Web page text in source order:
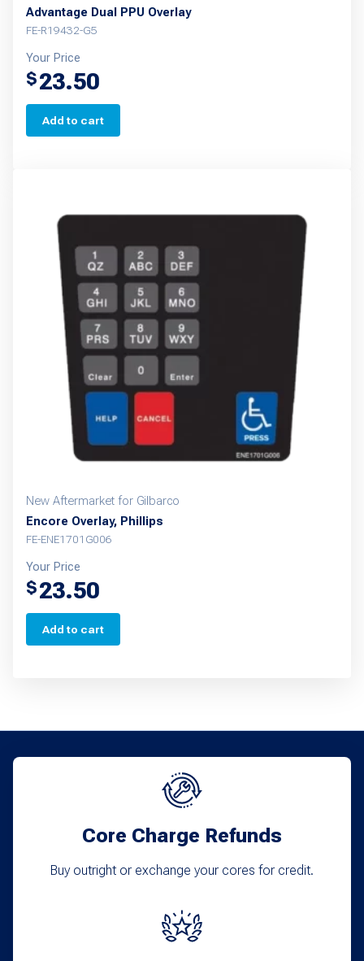
Advantage Dual PPU Overlay
FE-R19432-G5
Your Price
$23.50
Add to cart
New Aftermarket for Gilbarco
Encore Overlay, Phillips
FE-ENE1701G006
Your Price
$23.50
Add to cart
Core Charge Refunds
Buy outright or exchange your cores for credit.